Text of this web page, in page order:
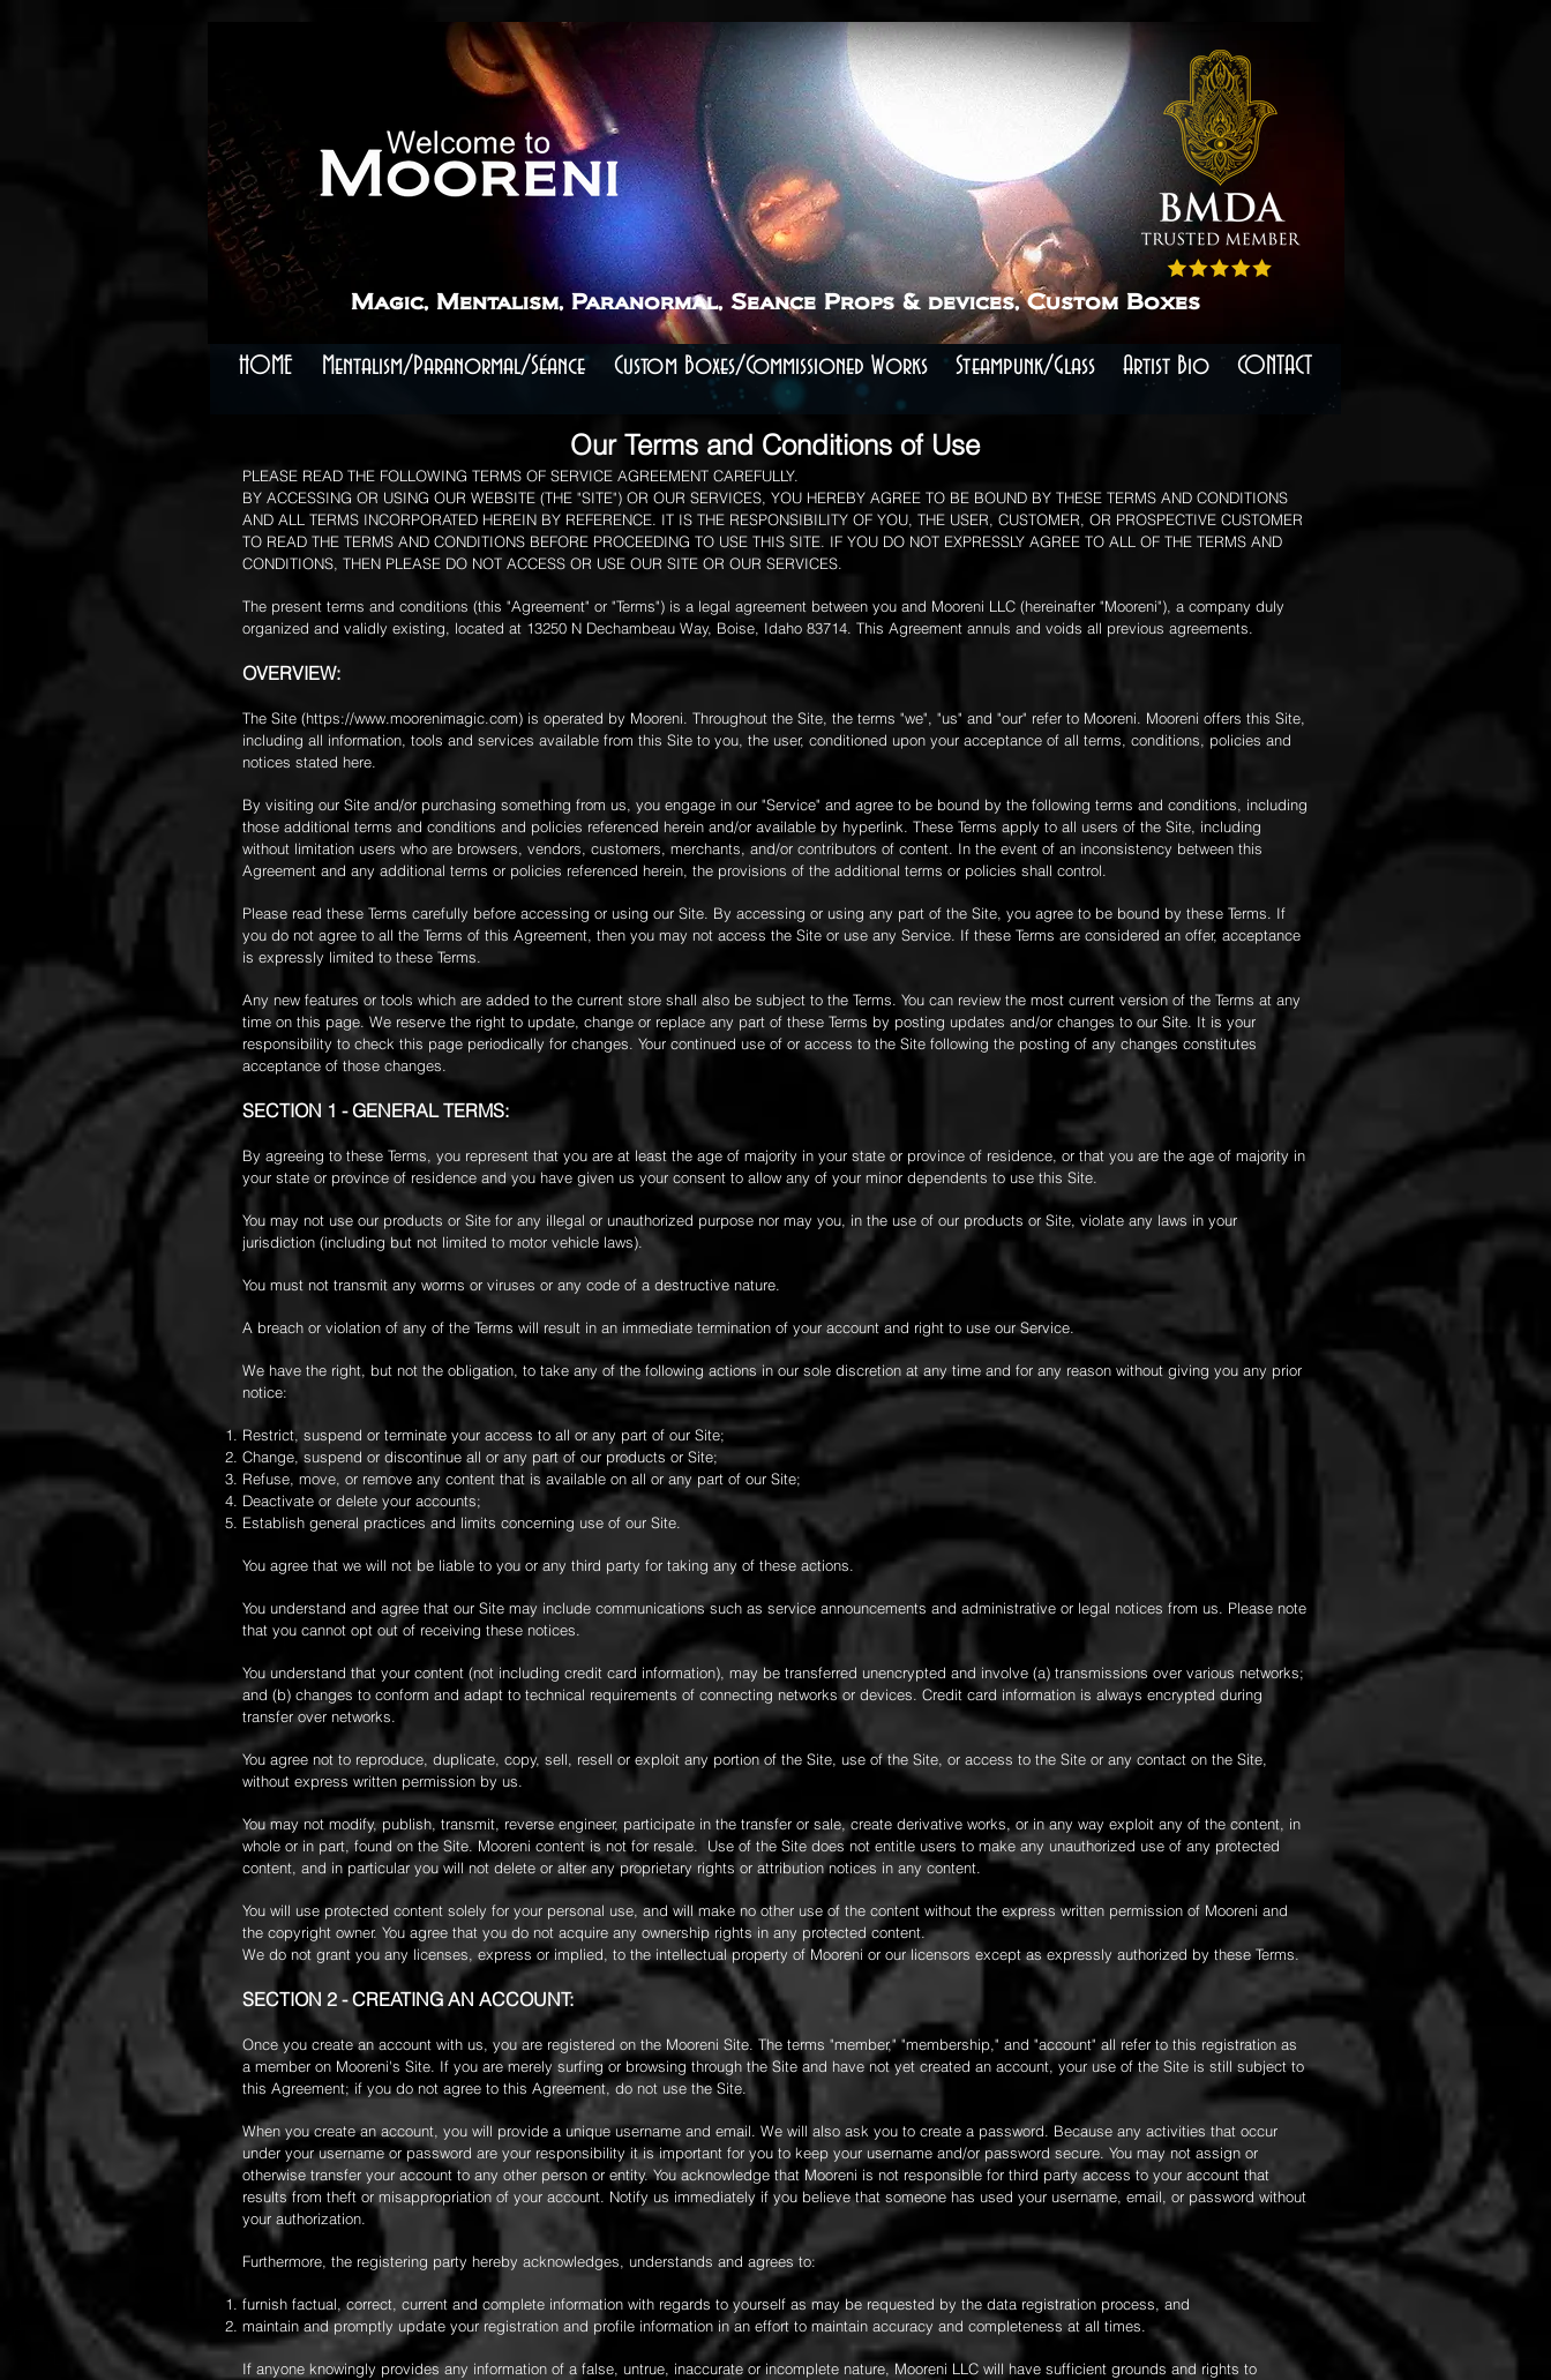
Our Terms and Conditions of Use
PLEASE READ THE FOLLOWING TERMS OF SERVICE AGREEMENT CAREFULLY.
BY ACCESSING OR USING OUR WEBSITE (THE "SITE") OR OUR SERVICES, YOU HEREBY AGREE TO BE BOUND BY THESE TERMS AND CONDITIONS
AND ALL TERMS INCORPORATED HEREIN BY REFERENCE. IT IS THE RESPONSIBILITY OF YOU, THE USER, CUSTOMER, OR PROSPECTIVE CUSTOMER
TO READ THE TERMS AND CONDITIONS BEFORE PROCEEDING TO USE THIS SITE. IF YOU DO NOT EXPRESSLY AGREE TO ALL OF THE TERMS AND
CONDITIONS, THEN PLEASE DO NOT ACCESS OR USE OUR SITE OR OUR SERVICES.
The present terms and conditions (this "Agreement" or "Terms") is a legal agreement between you and Mooreni LLC (hereinafter "Mooreni"), a company duly
organized and validly existing, located at 13250 N Dechambeau Way, Boise, Idaho 83714. This Agreement annuls and voids all previous agreements.
OVERVIEW:
The Site (https://www.moorenimagic.com) is operated by Mooreni. Throughout the Site, the terms "we", "us" and "our" refer to Mooreni. Mooreni offers this Site,
including all information, tools and services available from this Site to you, the user, conditioned upon your acceptance of all terms, conditions, policies and
notices stated here.
By visiting our Site and/or purchasing something from us, you engage in our "Service" and agree to be bound by the following terms and conditions, including
those additional terms and conditions and policies referenced herein and/or available by hyperlink. These Terms apply to all users of the Site, including
without limitation users who are browsers, vendors, customers, merchants, and/or contributors of content. In the event of an inconsistency between this
Agreement and any additional terms or policies referenced herein, the provisions of the additional terms or policies shall control.
Please read these Terms carefully before accessing or using our Site. By accessing or using any part of the Site, you agree to be bound by these Terms. If
you do not agree to all the Terms of this Agreement, then you may not access the Site or use any Service. If these Terms are considered an offer, acceptance
is expressly limited to these Terms.
Any new features or tools which are added to the current store shall also be subject to the Terms. You can review the most current version of the Terms at any
time on this page. We reserve the right to update, change or replace any part of these Terms by posting updates and/or changes to our Site. It is your
responsibility to check this page periodically for changes. Your continued use of or access to the Site following the posting of any changes constitutes
acceptance of those changes.
SECTION 1 - GENERAL TERMS:
By agreeing to these Terms, you represent that you are at least the age of majority in your state or province of residence, or that you are the age of majority in
your state or province of residence and you have given us your consent to allow any of your minor dependents to use this Site.
You may not use our products or Site for any illegal or unauthorized purpose nor may you, in the use of our products or Site, violate any laws in your
jurisdiction (including but not limited to motor vehicle laws).
You must not transmit any worms or viruses or any code of a destructive nature.
A breach or violation of any of the Terms will result in an immediate termination of your account and right to use our Service.
We have the right, but not the obligation, to take any of the following actions in our sole discretion at any time and for any reason without giving you any prior
notice:
Restrict, suspend or terminate your access to all or any part of our Site;
Change, suspend or discontinue all or any part of our products or Site;
Refuse, move, or remove any content that is available on all or any part of our Site;
Deactivate or delete your accounts;
Establish general practices and limits concerning use of our Site.
You agree that we will not be liable to you or any third party for taking any of these actions.
You understand and agree that our Site may include communications such as service announcements and administrative or legal notices from us. Please note
that you cannot opt out of receiving these notices.
You understand that your content (not including credit card information), may be transferred unencrypted and involve (a) transmissions over various networks;
and (b) changes to conform and adapt to technical requirements of connecting networks or devices. Credit card information is always encrypted during
transfer over networks.
You agree not to reproduce, duplicate, copy, sell, resell or exploit any portion of the Site, use of the Site, or access to the Site or any contact on the Site,
without express written permission by us.
You may not modify, publish, transmit, reverse engineer, participate in the transfer or sale, create derivative works, or in any way exploit any of the content, in
whole or in part, found on the Site. Mooreni content is not for resale. Use of the Site does not entitle users to make any unauthorized use of any protected
content, and in particular you will not delete or alter any proprietary rights or attribution notices in any content.
You will use protected content solely for your personal use, and will make no other use of the content without the express written permission of Mooreni and
the copyright owner. You agree that you do not acquire any ownership rights in any protected content.
We do not grant you any licenses, express or implied, to the intellectual property of Mooreni or our licensors except as expressly authorized by these Terms.
SECTION 2 - CREATING AN ACCOUNT:
Once you create an account with us, you are registered on the Mooreni Site. The terms "member," "membership," and "account" all refer to this registration as
a member on Mooreni's Site. If you are merely surfing or browsing through the Site and have not yet created an account, your use of the Site is still subject to
this Agreement; if you do not agree to this Agreement, do not use the Site.
When you create an account, you will provide a unique username and email. We will also ask you to create a password. Because any activities that occur
under your username or password are your responsibility it is important for you to keep your username and/or password secure. You may not assign or
otherwise transfer your account to any other person or entity. You acknowledge that Mooreni is not responsible for third party access to your account that
results from theft or misappropriation of your account. Notify us immediately if you believe that someone has used your username, email, or password without
your authorization.
Furthermore, the registering party hereby acknowledges, understands and agrees to:
furnish factual, correct, current and complete information with regards to yourself as may be requested by the data registration process, and
maintain and promptly update your registration and profile information in an effort to maintain accuracy and completeness at all times.
If anyone knowingly provides any information of a false, untrue, inaccurate or incomplete nature, Mooreni LLC will have sufficient grounds and rights to
HOME Mentalism/Paranormal/Séance Custom Boxes/Commissioned Works Steampunk/Glass Artist Bio CONTACT
Magic, Mentalism, Paranormal, Seance Props & devices, Custom Boxes